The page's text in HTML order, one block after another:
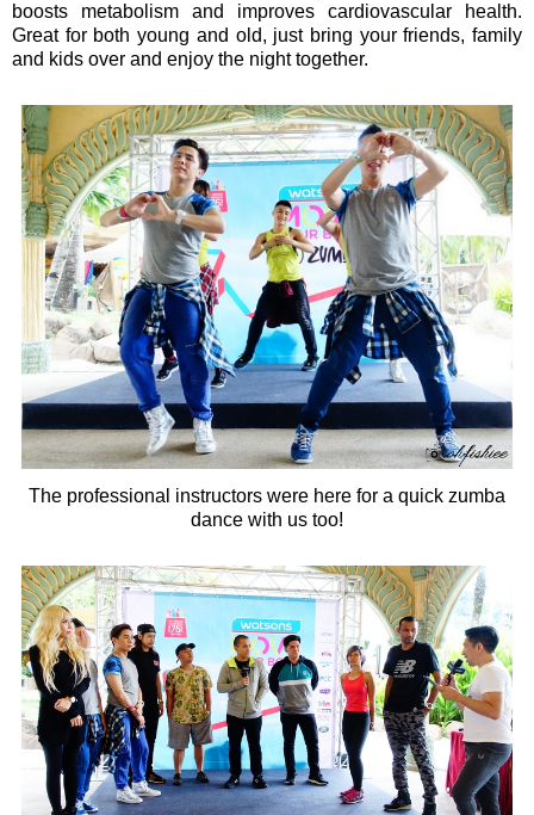
boosts metabolism and improves cardiovascular health.
Great for both young and old, just bring your friends, family
and kids over and enjoy the night together.
The professional instructors were here for a quick zumba
dance with us too!